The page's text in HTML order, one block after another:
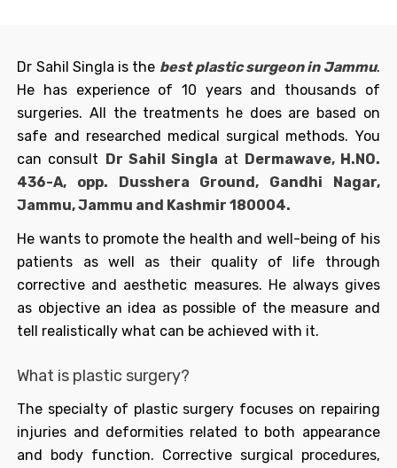
Dr Sahil Singla is the best plastic surgeon in Jammu.
He has experience of 10 years and thousands of
surgeries. All the treatments he does are based on
safe and researched medical surgical methods. You
can consult Dr Sahil Singla at Dermawave, H.NO.
436-A, opp. Dusshera Ground, Gandhi Nagar,
Jammu, Jammu and Kashmir 180004.
He wants to promote the health and well-being of his
patients as well as their quality of life through
corrective and aesthetic measures. He always gives
as objective an idea as possible of the measure and
tell realistically what can be achieved with it.
What is plastic surgery?
The specialty of plastic surgery focuses on repairing
injuries and deformities related to both appearance
and body function. Corrective surgical procedures,